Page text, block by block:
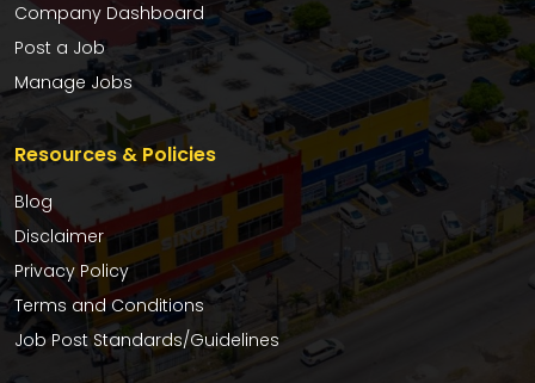
Company Dashboard
Post a Job
Manage Jobs
Resources & Policies
Blog
Disclaimer
Privacy Policy
Terms and Conditions
Job Post Standards/Guidelines